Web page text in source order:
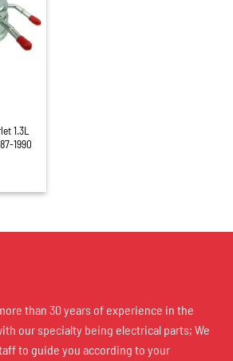
1.3L
1990
than 30 years of experience in the
our specialty being electrical parts; We
to guide you according to your